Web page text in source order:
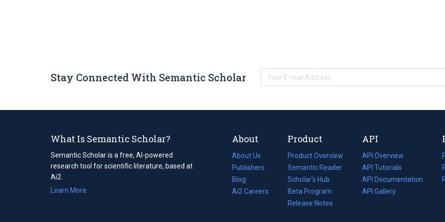
Stay Connected With Semantic Scholar
What Is Semantic Scholar?
Semantic Scholar is a free, AI-powered
research tool for scientific literature, based at
Ai2.
Learn More
About
About Us
Publishers
Blog
(opens
in
Ai2 Careers
(opens
Product
Product Overview
Semantic Reader
Scholar's Hub
Beta Program
Release Notes
API
API Overview
API Tutorials
API Documentation
(opens
in
API Gallery